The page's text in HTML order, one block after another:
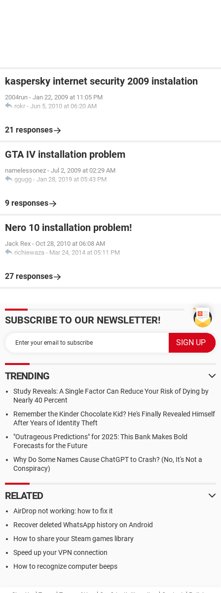
kaspersky internet security 2009 instalation
2004run - Jan 22, 2009 at 11:05 PM
rokr - Jun 5, 2010 at 06:20 AM
21 responses
GTA IV installation problem
namelessonez - Jul 2, 2009 at 02:29 AM
ggugg - Jan 28, 2019 at 05:43 PM
9 responses
Nero 10 installation problem!
Jack Rex - Oct 28, 2010 at 06:08 AM
richiewaza - Mar 24, 2014 at 05:11 PM
27 responses
SUBSCRIBE TO OUR NEWSLETTER!
TRENDING
Study Reveals: A Single Factor Can Reduce Your Risk of Dying by
Nearly 40 Percent
Remember the Kinder Chocolate Kid? He's Finally Revealed Himself
After Years of Identity Theft
"Outrageous Predictions" for 2025: This Bank Makes Bold
Forecasts for the Future
Why Do Some Names Cause ChatGPT to Crash? (No, It's Not a
Conspiracy)
RELATED
AirDrop not working: how to fix it
Recover deleted WhatsApp history on Android
How to share your Steam games library
Speed up your VPN connection
How to recognize computer beeps